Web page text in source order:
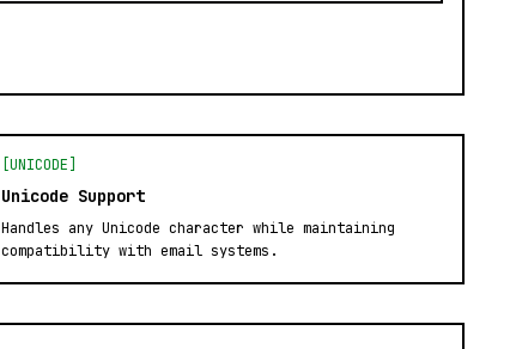
[UNICODE]
Unicode Support
Handles any Unicode character while maintaining
compatibility with email systems.